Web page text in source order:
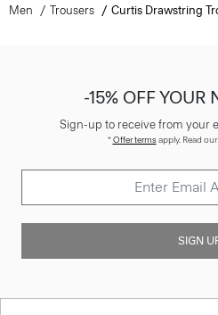
Men Trousers Curtis Drawstring
-15% OFF YOUR
Sign-up to receive from your
*Offer termsapply. Read
SIGN